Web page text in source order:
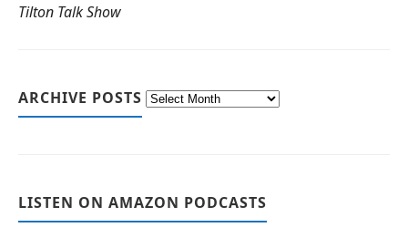
Tilton Talk Show
ARCHIVE POSTS
LISTEN ON AMAZON PODCASTS